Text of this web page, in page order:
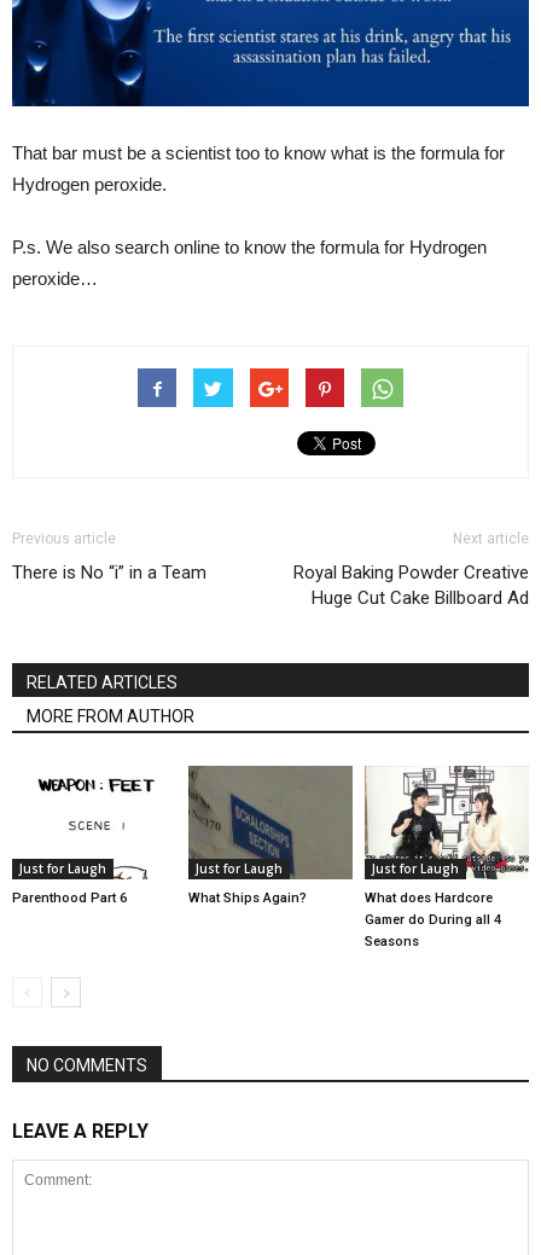
That bar must be a scientist too to know what is the formula for
Hydrogen peroxide.
P.s. We also search online to know the formula for Hydrogen
peroxide…
Previous article
There is No “i” in a Team
Next article
Royal Baking Powder Creative
Huge Cut Cake Billboard Ad
RELATED ARTICLES
MORE FROM AUTHOR
Just for Laugh
Parenthood Part 6
Just for Laugh
What Ships Again?
Just for Laugh
What does Hardcore
Gamer do During all 4
Seasons
NO COMMENTS
LEAVE A REPLY